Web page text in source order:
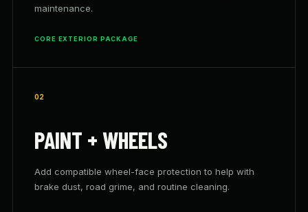
maintenance.
CORE EXTERIOR PACKAGE
02
PAINT + WHEELS
Add compatible wheel-face protection to help with
brake dust, road grime, and routine cleaning.